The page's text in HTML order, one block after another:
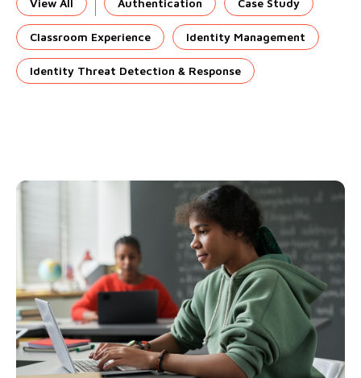
Classroom Experience Identity Management
Identity Threat Detection & Response